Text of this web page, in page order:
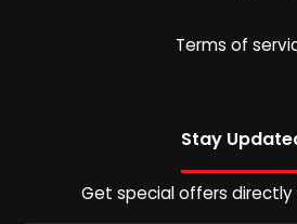
Terms of
Stay
Get special offers directly